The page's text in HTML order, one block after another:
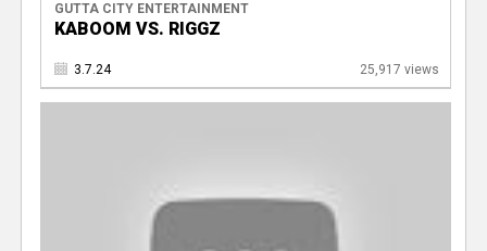
GUTTA CITY ENTERTAINMENT
KABOOM VS. RIGGZ
3.7.24 25,917 views